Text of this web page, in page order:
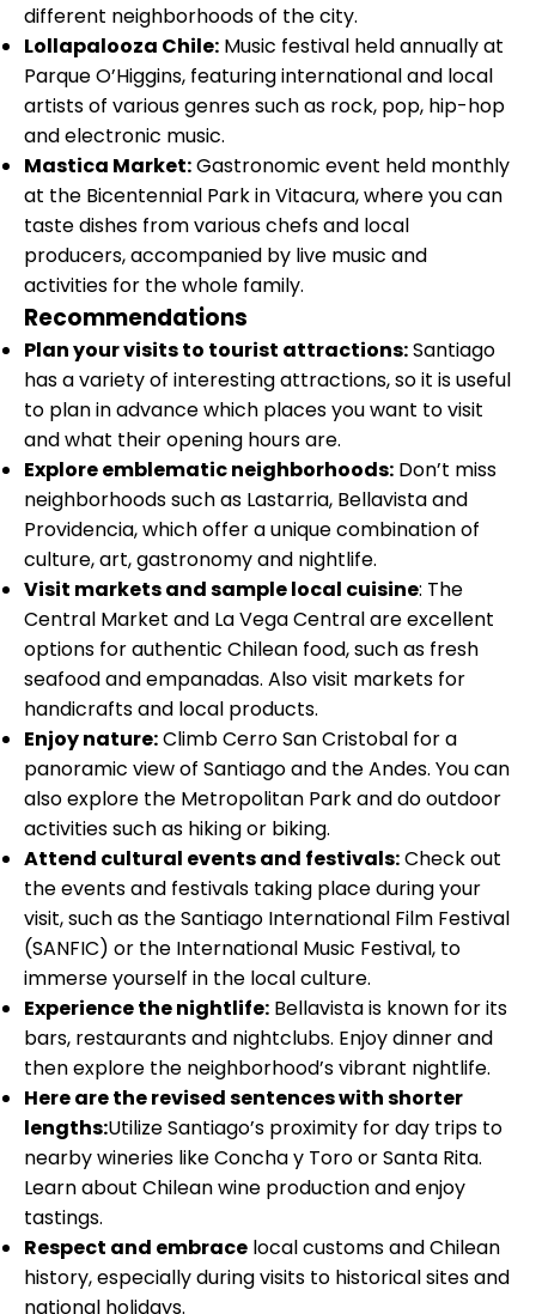
different neighborhoods of the city.
Lollapalooza Chile: Music festival held annually at
Parque O’Higgins, featuring international and local
artists of various genres such as rock, pop, hip-hop
and electronic music.
Mastica Market:Gastronomic event held monthly
at the Bicentennial Park in Vitacura, where you can
taste dishes from various chefs and local
producers, accompanied by live music and
activities for the whole family.
Recommendations
Plan your visits to tourist attractions:Santiago
has a variety of interesting attractions, so it is useful
to plan in advance which places you want to visit
and what their opening hours are.
Explore emblematic neighborhoods: Don’t miss
neighborhoods such as Lastarria, Bellavista and
Providencia, which offer a unique combination of
culture, art, gastronomy and nightlife.
Visit markets and sample local cuisine: The
Central Market and La Vega Central are excellent
options for authentic Chilean food, such as fresh
seafood and empanadas. Also visit markets for
handicrafts and local products.
Enjoy nature:Climb Cerro San Cristobal for a
panoramic view of Santiago and the Andes. You can
also explore the Metropolitan Park and do outdoor
activities such as hiking or biking.
Attend cultural events and festivals:Check out
the events and festivals taking place during your
visit, such as the Santiago International Film Festival
(SANFIC) or the International Music Festival, to
immerse yourself in the local culture.
Experience the nightlife: Bellavista is known for its
bars, restaurants and nightclubs. Enjoy dinner and
then explore the neighborhood’s vibrant nightlife.
Here are the revised sentences with shorter
lengths:Utilize Santiago’s proximity for day trips to
nearby wineries like Concha y Toro or Santa Rita.
Learn about Chilean wine production and enjoy
tastings.
Respect and embrace local customs and Chilean
history, especially during visits to historical sites and
national holidays.